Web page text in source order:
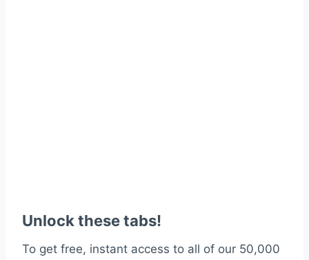
Unlock these tabs!
To get free, instant access to all of our 50,000